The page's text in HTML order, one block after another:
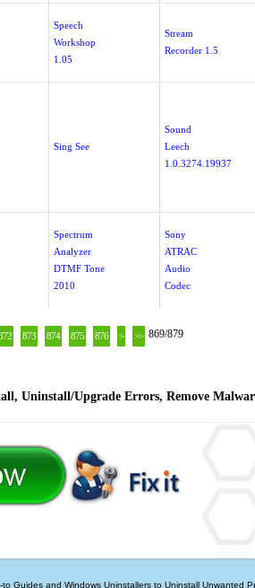
Speech
Workshop
1.05
Stream
Recorder 1.5
Sing See
Sound
Leech
1.0.3274.19937
Spectrum
Analyzer
DTMF Tone
2010
Sony
ATRAC
Audio
Codec
869/879
873 874 875 876 > >>
Uninstall/Upgrade Errors, Remove
to Guides and Windows Uninstallers to Uninstall Unwanted